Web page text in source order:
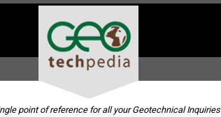
point of reference for all your Geotechnical Inquiries